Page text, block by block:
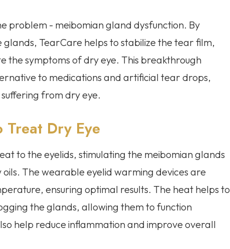
problem - meibomian gland dysfunction. By
TearCare helps to stabilize the tear film,
the symptoms of dry eye. This breakthrough
to medications and artificial tear drops,
from dry eye.
Treat Dry Eye
to the eyelids, stimulating the meibomian glands
The wearable eyelid warming devices are
ensuring optimal results. The heat helps to
the glands, allowing them to function
help reduce inflammation and improve overall